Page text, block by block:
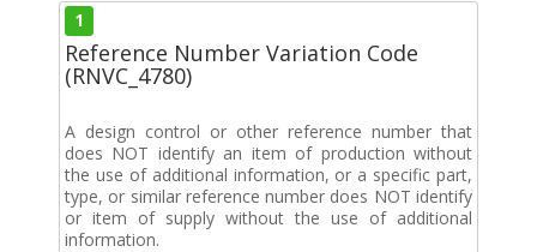
1
Reference Number Variation Code
(RNVC_4780)
A design control or other reference number that
does NOT identify an item of production without
the use of additional information, or a specific part,
type, or similar reference number does NOT identify
or item of supply without the use of additional
information.